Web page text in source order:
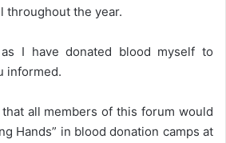
throughout the year.
I have donated blood myself to
informed.
all members of this forum would
Hands” in blood donation camps at